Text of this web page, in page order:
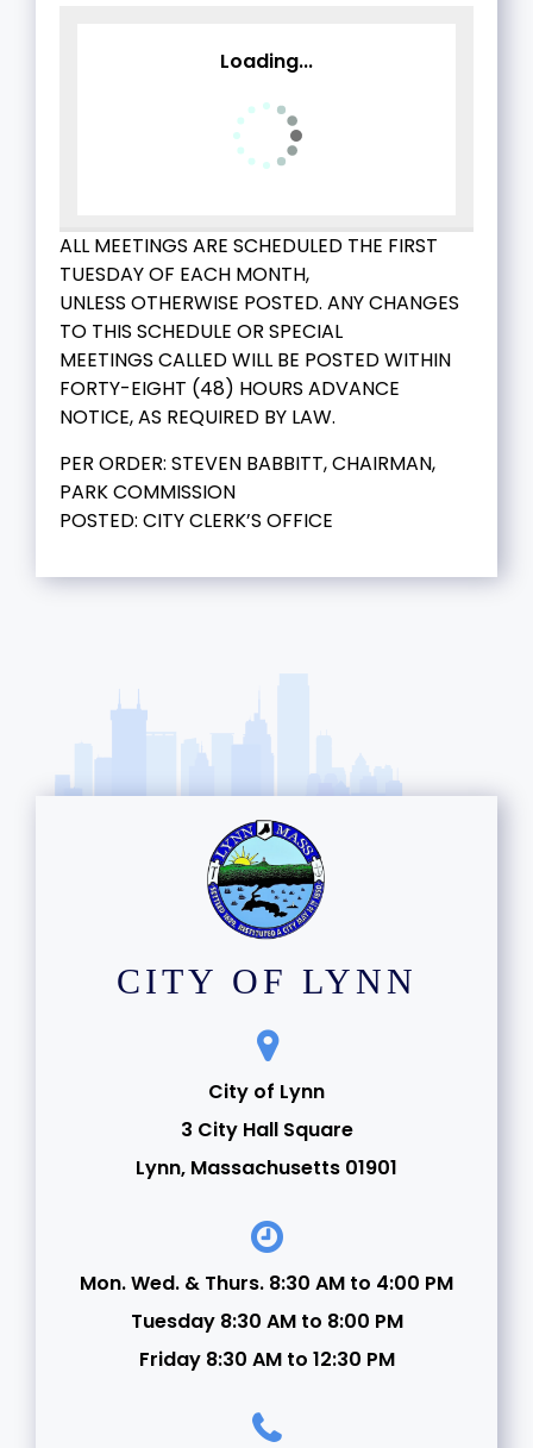
Loading...
ALL MEETINGS ARE SCHEDULED THE FIRST
TUESDAY OF EACH MONTH,
UNLESS OTHERWISE POSTED. ANY CHANGES
TO THIS SCHEDULE OR SPECIAL
MEETINGS CALLED WILL BE POSTED WITHIN
FORTY-EIGHT (48) HOURS ADVANCE
NOTICE, AS REQUIRED BY LAW.
PER ORDER: STEVEN BABBITT, CHAIRMAN,
PARK COMMISSION
POSTED: CITY CLERK’S OFFICE
CITY OF LYNN
City of Lynn
3 City Hall Square
Lynn, Massachusetts 01901
Mon. Wed. & Thurs. 8:30 AM to 4:00 PM
Tuesday 8:30 AM to 8:00 PM
Friday 8:30 AM to 12:30 PM